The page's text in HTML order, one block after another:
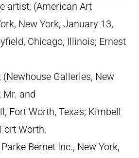
artist; (American Art
New York, January 13,
Chicago, Illinois; Ernest
Galleries, New
Mr. and
Fort Worth, Texas; Kimbell
Worth,
Bernet Inc., New York,